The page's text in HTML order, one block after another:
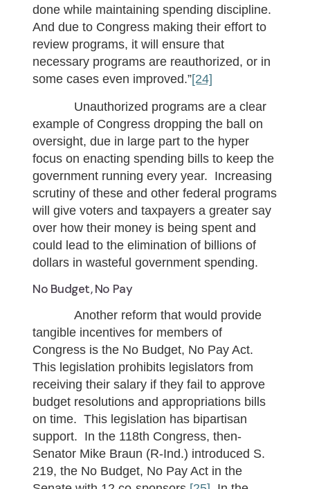
done while maintaining spending discipline.
And due to Congress making their effort to
review programs, it will ensure that
necessary programs are reauthorized, or in
some cases even improved.”[24]
Unauthorized programs are a clear
example of Congress dropping the ball on
oversight, due in large part to the hyper
focus on enacting spending bills to keep the
government running every year. Increasing
scrutiny of these and other federal programs
will give voters and taxpayers a greater say
over how their money is being spent and
could lead to the elimination of billions of
dollars in wasteful government spending.
No Budget, No Pay
Another reform that would provide
tangible incentives for members of
Congress is the No Budget, No Pay Act.
This legislation prohibits legislators from
receiving their salary if they fail to approve
budget resolutions and appropriations bills
on time. This legislation has bipartisan
support. In the 118th Congress, then-
Senator Mike Braun (R-Ind.) introduced S.
219, the No Budget, No Pay Act in the